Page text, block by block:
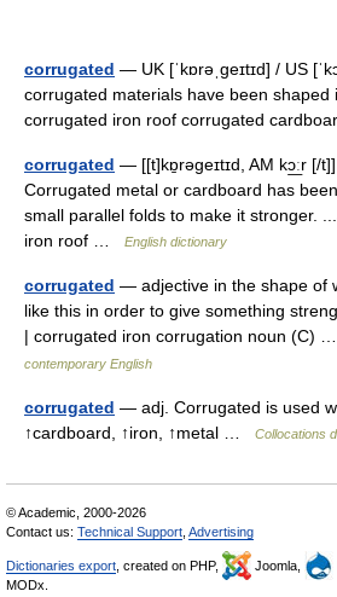
corrugated — UK [ˈkɒrəˌɡeɪtɪd] / US
corrugated materials have been shaped
corrugated iron roof corrugated
corrugated — [[t]kɒ̱rəgeɪtɪd, AM kɔ͟ːr [/
Corrugated metal or cardboard has
small parallel folds to make it stronger.
iron roof …
English dictionary
corrugated — adjective in the shape of
like this in order to give something
| corrugated iron corrugation noun (C)
contemporary English
corrugated — adj. Corrugated is used
↑cardboard, ↑iron, ↑metal …
Collocations
© Academic, 2000-2026
Contact us: Technical Support Advertising
Dictionaries export , created on PHP, Joomla,
MODx.